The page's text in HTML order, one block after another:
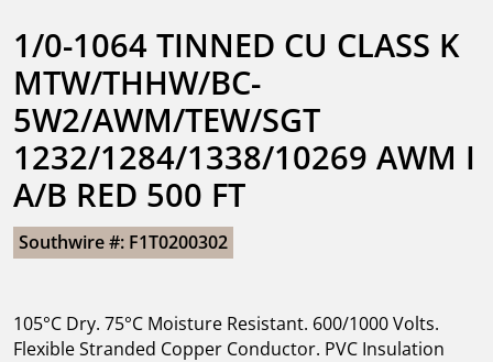
1/0-1064 TINNED CU CLASS K
MTW/THHW/BC-
5W2/AWM/TEW/SGT
1232/1284/1338/10269 AWM I
A/B RED 500 FT
Southwire #: F1T0200302
105°C Dry. 75°C Moisture Resistant. 600/1000 Volts.
Flexible Stranded Copper Conductor. PVC Insulation